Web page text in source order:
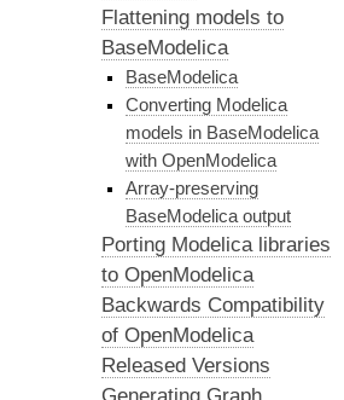
Flattening models to
BaseModelica
BaseModelica
Converting Modelica
models in BaseModelica
with OpenModelica
Array-preserving
BaseModelica output
Porting Modelica libraries
to OpenModelica
Backwards Compatibility
of OpenModelica
Released Versions